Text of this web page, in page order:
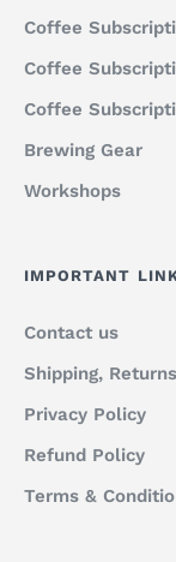
Coffee
Coffee
Coffee
Brewing Gear
Workshops
IMPORTANT
Contact us
Shipping,
Privacy Policy
Refund Policy
Terms &